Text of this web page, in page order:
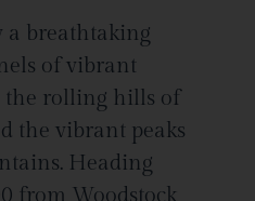
a breathtaking
of vibrant
the rolling hills of
the vibrant peaks
Heading
from Woodstock